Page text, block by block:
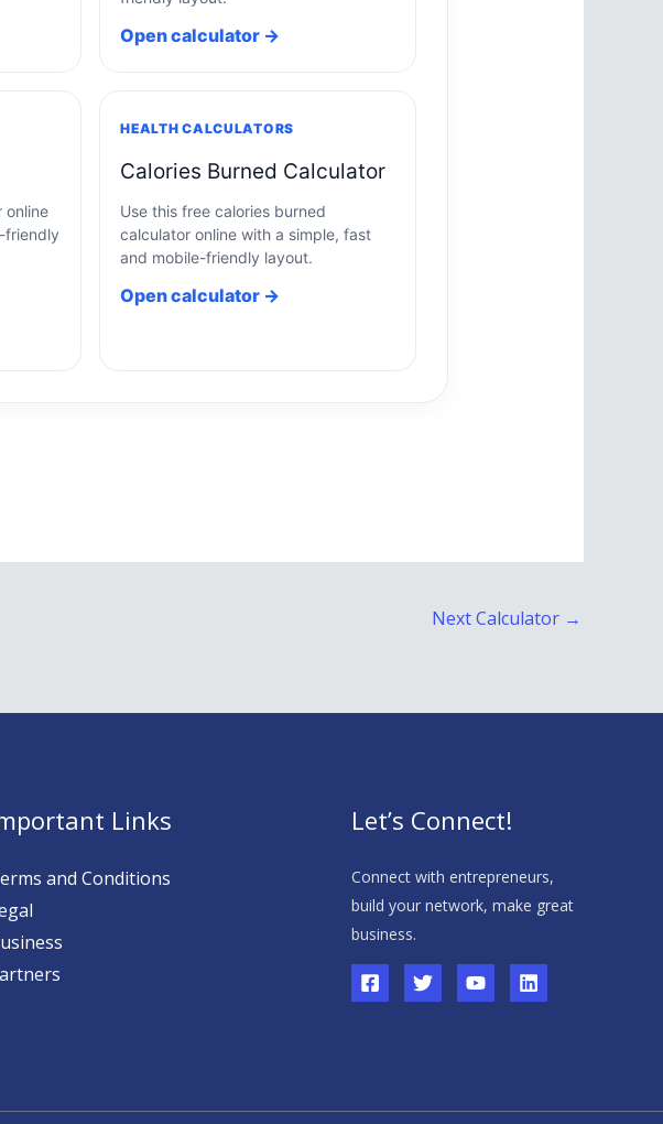
Open calculator →
online
friendly
HEALTH CALCULATORS
Calories Burned Calculator
Use this free calories burned
calculator online with a simple, fast
and mobile-friendly layout.
Open calculator →
Next Calculator →
Links
and Conditions
Let’s Connect!
Connect with entrepreneurs,
build your network, make great
business.